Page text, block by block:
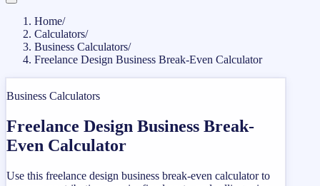
Home/
Calculators/
Business Calculators/
Freelance Design Business Break-Even Calculator
Business Calculators
Freelance Design Business Break-
Even Calculator
Use this freelance design business break-even calculator to